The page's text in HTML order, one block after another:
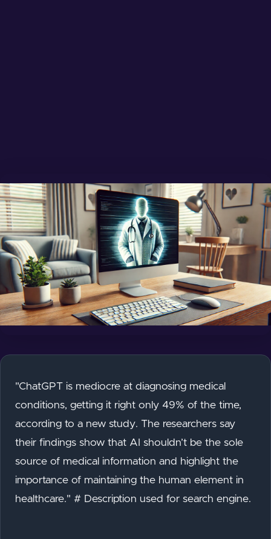
"ChatGPT is mediocre at diagnosing medical
conditions, getting it right only 49% of the time,
according to a new study. The researchers say
their findings show that AI shouldn’t be the sole
source of medical information and highlight the
importance of maintaining the human element in
healthcare." # Description used for search engine.